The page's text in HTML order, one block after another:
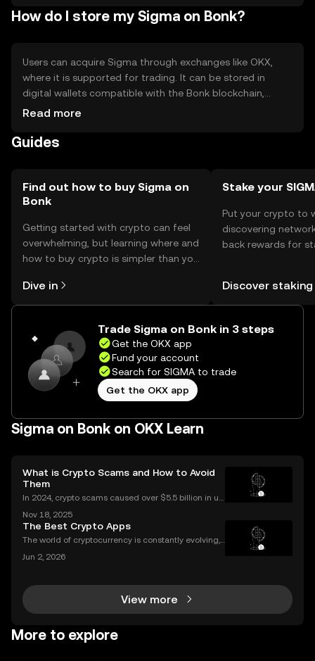
How do I store my Sigma on Bonk?
Users can acquire Sigma through exchanges like OKX,
where it is supported for trading. It can be stored in
digital wallets compatible with the Bonk blockchain,
ensuring secure management of private keys. Sigma is
ecosystem. Users should be cautious of phishing
Read more
Guides
Find out how to buy Sigma on
Bonk
Getting started with crypto can feel
overwhelming, but learning where and
how to buy crypto is simpler than you
the OKX mobile app, or right here on
the web.
Dive in
Stake your
Put your crypto to
discovering
back rewards for
Self Managed
Discover staking
Trade Sigma on Bonk in 3 steps
Get the OKX app
Fund your account
Search for SIGMA to trade
Get the OKX app
Sigma on Bonk on OKX Learn
What is Crypto Scams and How to Avoid
Them
In 2024, crypto scams caused over $5.5 billion in us
g in 2025. Crypto scams are everywhere: from fake
giveaways flooding your social media to elabo
Nov 18, 2025
The Best Crypto Apps
The world of cryptocurrency is constantly evolving,
g more sophisticated every day. Whether you're a s
Jun 2, 2026
View more
More to explore